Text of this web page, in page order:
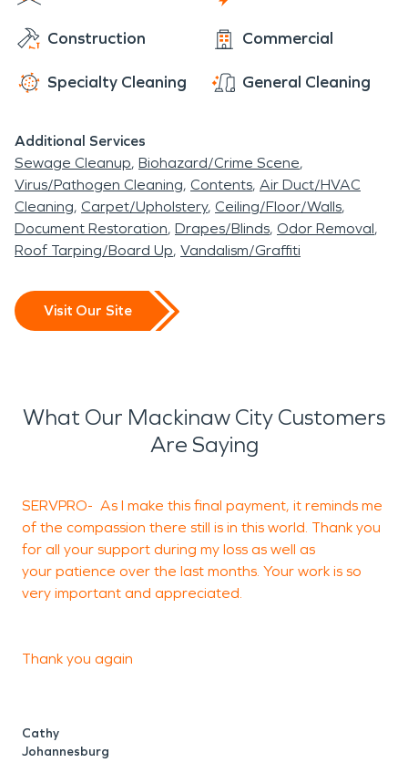
& Cheboygan is ready to help 24/7/365.
SERVPRO is faster to any size disaster and we
have the trained staff and industry leading
storm damage cleanup situation.
Construction Commercial
Specialty Cleaning General Cleaning
Additional Services
Sewage Cleanup Biohazard/Crime Scene
Virus/Pathogen Cleaning Contents Air Duct/HVAC
Cleaning Carpet/Upholstery Ceiling/Floor/Walls
Document Restoration Drapes/Blinds Odor Removal
Roof Tarping/Board Up Vandalism/Graffiti
Visit Our Site
What Our Mackinaw City Customers
Are Saying
SERVPRO- As I make this final payment, it reminds me
of the compassion there still is in this world. Thank you
for all your support during my loss as well as
your patience over the last months. Your work is so
very important and appreciated.
Thank you again
Cathy
Johannesburg